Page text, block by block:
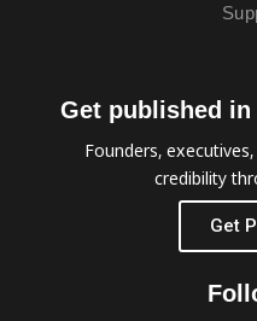
Get published
Founders,
credibility
Get